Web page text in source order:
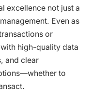
excellence not just a
Even as
or
high-quality data
and clear
to